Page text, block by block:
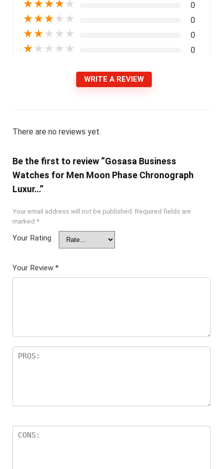
★★★★ ★ 0
★★★ ★ ★ 0
★★ ★ ★ ★ 0
★ ★ ★ ★ ★ 0
WRITE A REVIEW
There are no reviews yet.
Be the first to review “Gosasa Business
Watches for Men Moon Phase Chronograph
Luxur…”
Your email address will not be published. Required fields are
marked *
Your Rating
Your Review *